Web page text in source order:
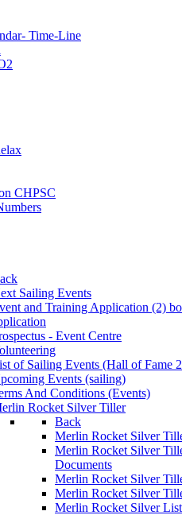
Time-Line
CHPSC
Sailing Events
and Training Application (2)
- Event Centre
of Sailing Events (Hall of Fame
Events (sailing)
And Conditions (Events)
Rocket Silver Tiller
Back
Merlin Rocket Silver
Merlin Rocket Silver
Documents
Merlin Rocket Silver
Merlin Rocket Silver
Merlin Rocket Silver